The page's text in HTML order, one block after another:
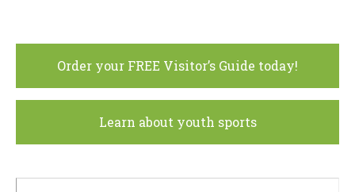
Order your FREE Visitor’s Guide today!
Learn about youth sports